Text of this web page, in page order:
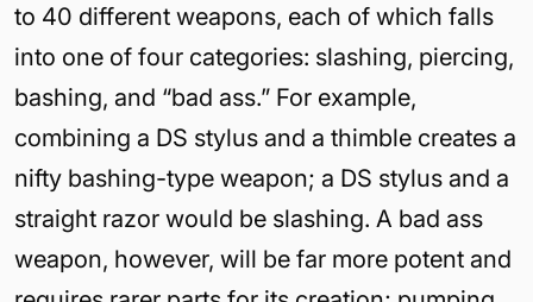
to 40 different weapons, each of which falls
into one of four categories: slashing, piercing,
bashing, and “bad ass.” For example,
combining a DS stylus and a thimble creates a
nifty bashing-type weapon; a DS stylus and a
straight razor would be slashing. A bad ass
weapon, however, will be far more potent and